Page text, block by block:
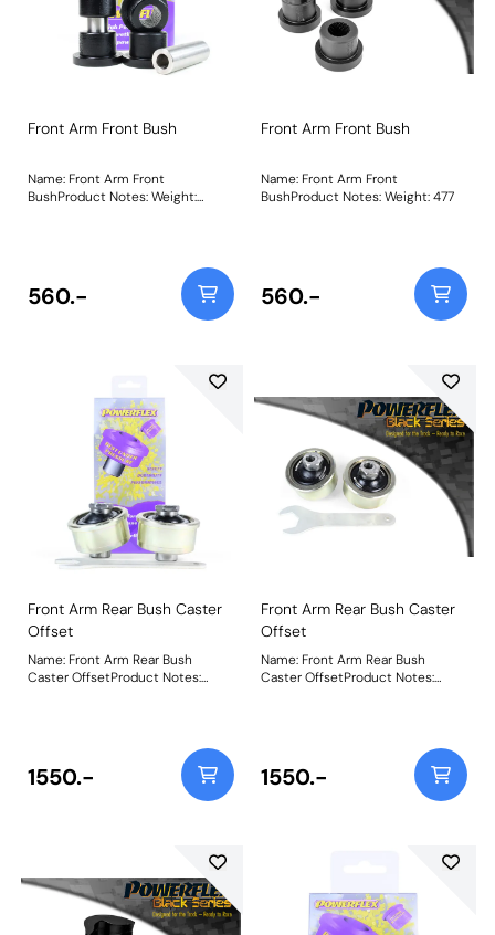
Front Arm Front Bush
Name: Front Arm Front
BushProduct Notes: Weight:
560.-
Front Arm Front Bush
Name: Front Arm Front
BushProduct Notes: Weight: 477
560.-
Front Arm Rear Bush Caster
Offset
Name: Front Arm Rear Bush
Caster OffsetProduct Notes:
adjustable Nylon/Polyurethane
Ball-Joint combination for more
direct steering input and
improved cornering and braking.
supplied spanner, to assist the
fine-tuning of the side-to-side
caster settings. Vertical stiffness
is increased considerably over
standard rubber. Suitable for Road
1550.-
Front Arm Rear Bush Caster
Offset
Name: Front Arm Rear Bush
Caster OffsetProduct Notes:
Nylon/Polyurethane Ball-Joint
combination for more direct
steering input and improved
supplied spanner, to assist the
fine-tuning of the side-to-side
caster settings. Vertical stiffness
is increased considerably over
1550.-